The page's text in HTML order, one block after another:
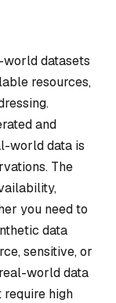
datasets
resources,
and
world data is
The
you need to
data
sensitive, or
world data
require high